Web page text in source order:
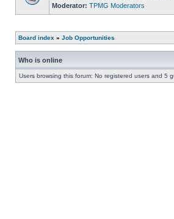
Moderator: TPMG Moderators
Board index » Job Opportunities
Who is online
Users browsing this forum: No registered users and 5